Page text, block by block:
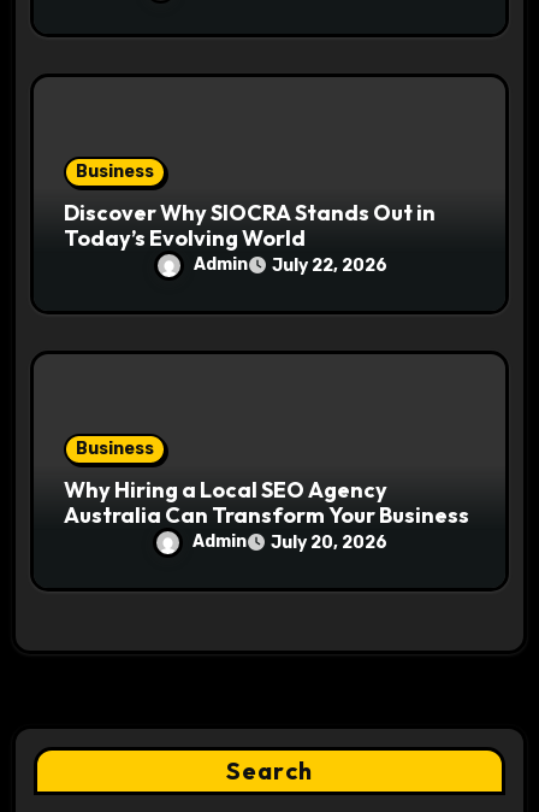
Business
Discover Why SIOCRA Stands Out in
Today’s Evolving World
Admin July 22, 2026
Business
Why Hiring a Local SEO Agency
Australia Can Transform Your Business
Admin July 20, 2026
Search